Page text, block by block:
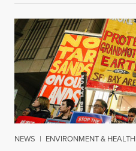
NEWS | ENVIRONMENT & HEALTH